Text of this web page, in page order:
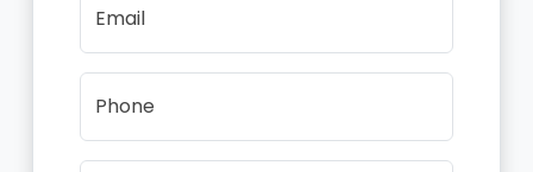
Email
Phone